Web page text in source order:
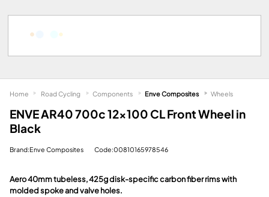
ENVE AR40 700c 12x100 CL Front Wheel in
Black
Brand:Enve Composites Code:00810165978546
Aero 40mm tubeless, 425g disk-specific carbon fiber rims with
molded spoke and valve holes.
Home Road Cycling Components Enve Composites Wheels